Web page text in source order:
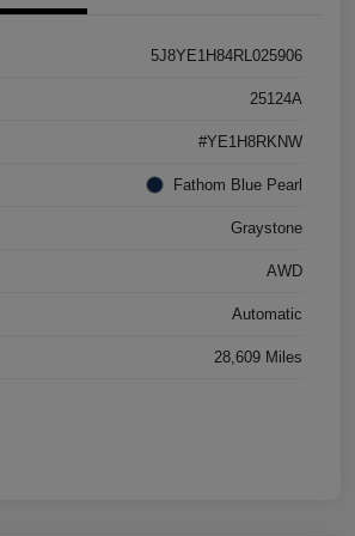
5J8YE1H84RL025906
25124A
#YE1H8RKNW
Fathom Blue Pearl
Graystone
AWD
Automatic
28,609 Miles